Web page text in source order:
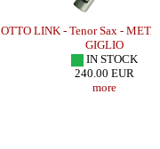
OTTO LINK - Tenor Sax -
GIGLIO
IN STOCK
240.00 EUR
more